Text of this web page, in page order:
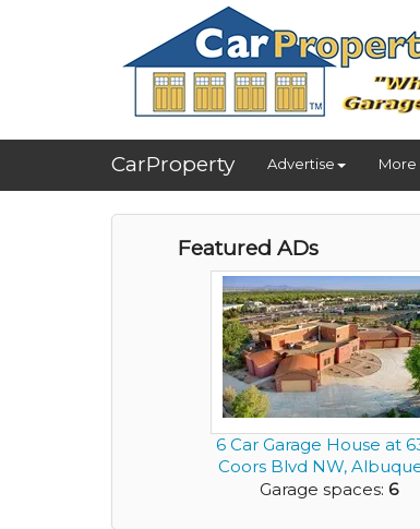
CarProperty Advertise More
Featured ADs
6 Car Garage House at
Coors Blvd NW,
Garage spaces: 6